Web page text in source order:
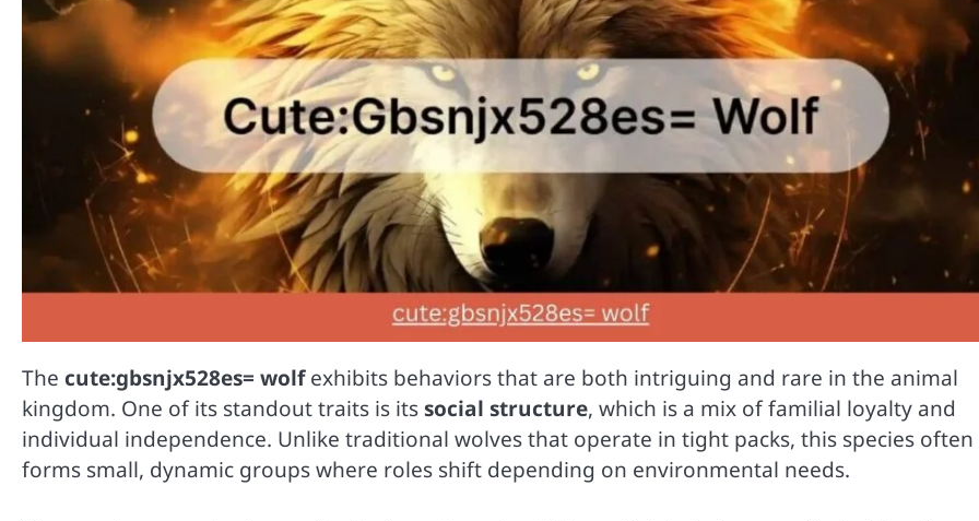
The cute:gbsnjx528es= wolfexhibits behaviors that are both intriguing and rare in the animal
kingdom. One of its standout traits is itssocial structure, which is a mix of familial loyalty and
individual independence. Unlike traditional wolves that operate in tight packs, this species often
forms small, dynamic groups where roles shift depending on environmental needs.